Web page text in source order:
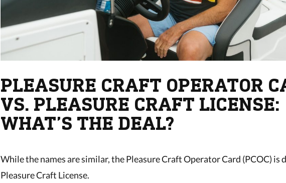
PLEASURE CRAFT OPERATOR
VS. PLEASURE CRAFT LICENSE:
WHAT’S THE DEAL?
While the names are similar, the Pleasure Craft Operator Card (PCOC) is
Pleasure Craft License.